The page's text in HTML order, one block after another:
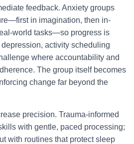
feedback. Anxiety groups
in imagination, then in-
world tasks—so progress is
activity scheduling
where accountability and
The group itself becomes
change far beyond the
precision. Trauma-informed
with gentle, paced processing;
with routines that protect sleep